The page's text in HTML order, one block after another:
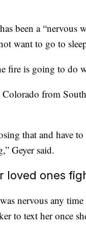
been a
want to go to
fire is going to do
from
that and have to
Geyer said.
loved ones
nervous any
to text her once